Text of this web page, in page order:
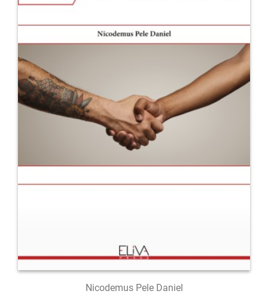
Nicodemus Pele Daniel